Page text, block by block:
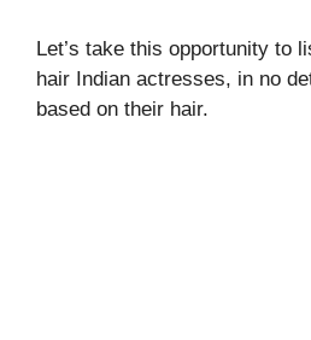
Let’s take this opportunity to
hair Indian actresses, in no
based on their hair.